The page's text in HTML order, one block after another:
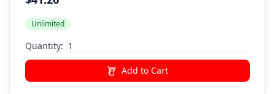
Unlimited
Quantity:
Add to Cart